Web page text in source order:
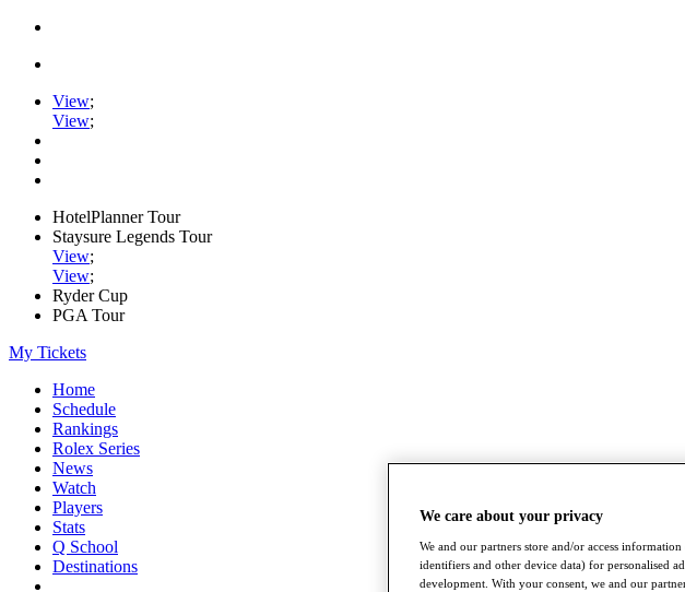
View;
View;
HotelPlanner Tour
Staysure Legends Tour
View;
View;
Ryder Cup
PGA Tour
My Tickets
Home
Schedule
Rankings
Rolex Series
News
Watch
Players
Stats
Q School
Destinations
We care about your privacy
We and our partners store and/or access
identifiers and other device data) for personalised
development. With your consent, we and our